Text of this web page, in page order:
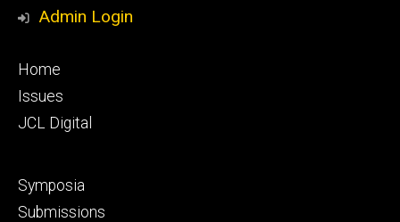
Admin Login
Footer
primary
Home
Issues
JCL Digital
Footer
secondary
Symposia
Submissions